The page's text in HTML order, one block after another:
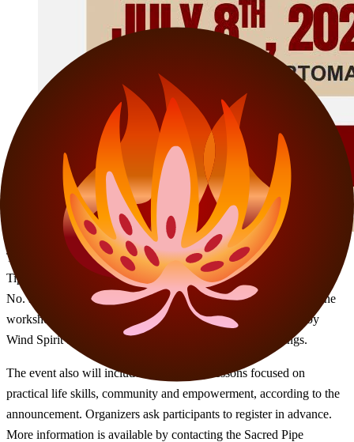
The Sacred Pipe Resource Center will host its "Leave the Couch:
Tipi Raising" event for youth on July 8 from 1 to 3 p.m. at Shelter
No. 3 in Sertoma Park, according to the event announcement. The
workshop will feature a hands-on tipi raising experience led by
Wind Spirit Spotted Bear and will include cultural teachings.
The event also will include Housing 101 lessons focused on
practical life skills, community and empowerment, according to the
announcement. Organizers ask participants to register in advance.
More information is available by contacting the Sacred Pipe